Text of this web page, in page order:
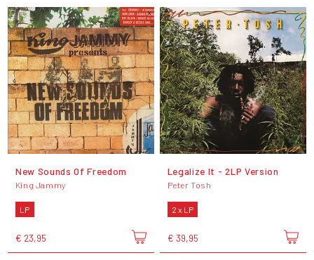
New Sounds Of Freedom
King Jammy
LP
€ 23,95
Legalize It - 2LP Version
Peter Tosh
2 x LP
€ 39,95